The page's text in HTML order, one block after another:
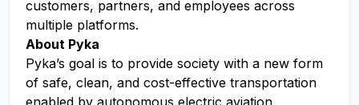
customers, partners, and employees across
multiple platforms.
About Pyka
Pyka’s goal is to provide society with a new form
of safe, clean, and cost-effective transportation
enabled by autonomous electric aviation.